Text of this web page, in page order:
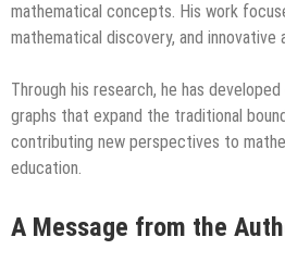
mathematical concepts. His work
mathematical discovery, and innovative
Through his research, he has
graphs that expand the traditional
contributing new perspectives to
education.
A Message from the